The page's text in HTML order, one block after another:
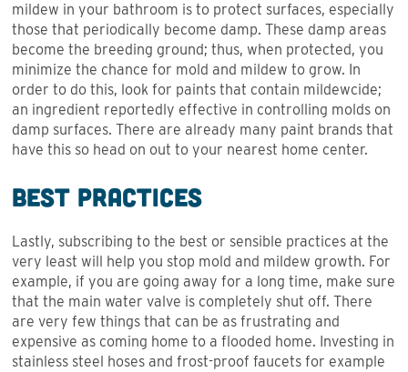
mildew in your bathroom is to protect surfaces, especially
those that periodically become damp. These damp areas
become the breeding ground; thus, when protected, you
minimize the chance for mold and mildew to grow. In
order to do this, look for paints that contain mildewcide;
an ingredient reportedly effective in controlling molds on
damp surfaces. There are already many paint brands that
have this so head on out to your nearest home center.
Best Practices
Lastly, subscribing to the best or sensible practices at the
very least will help you stop mold and mildew growth. For
example, if you are going away for a long time, make sure
that the main water valve is completely shut off. There
are very few things that can be as frustrating and
expensive as coming home to a flooded home. Investing in
stainless steel hoses and frost-proof faucets for example